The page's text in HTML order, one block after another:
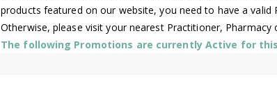
products featured on our website, you need to have a valid
Otherwise, please visit your nearest Practitioner, Pharmacy
The following Promotions are currently Active for